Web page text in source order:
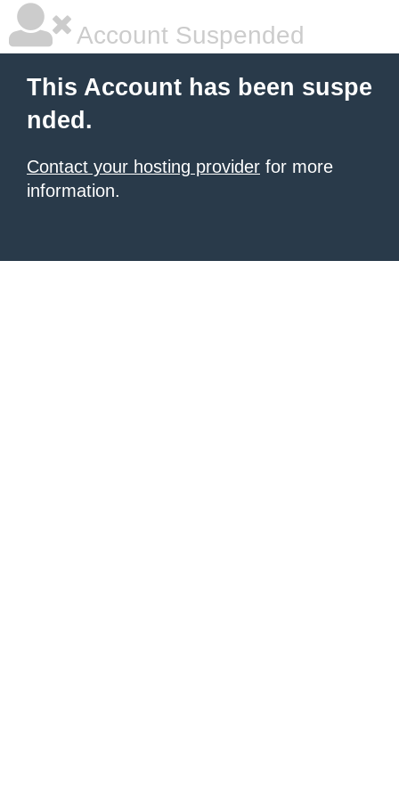
Account Suspended
This Account has been suspe
nded.
Contact your hosting provider for more
information.